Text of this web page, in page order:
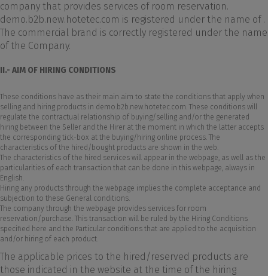
company that provides services of room reservation.
demo.b2b.new.hotetec.com is registered under the name of .
The commercial brand is correctly registered under the name
of the Company.
II.- AIM OF HIRING CONDITIONS
These conditions have as their main aim to state the conditions that apply when
selling and hiring products in demo.b2b.new.hotetec.com. These conditions will
regulate the contractual relationship of buying/selling and/or the generated
hiring between the Seller and the Hirer at the moment in which the latter accepts
the corresponding tick-box at the buying/hiring online process. The
characteristics of the hired/bought products are shown in the web.
The characteristics of the hired services will appear in the webpage, as well as the
particularities of each transaction that can be done in this webpage, always in
English.
Hiring any products through the webpage implies the complete acceptance and
subjection to these General conditions.
The company through the webpage provides services for room
reservation/purchase. This transaction will be ruled by the Hiring Conditions
specified here and the Particular conditions that are applied to the acquisition
and/or hiring of each product.
The applicable prices to the hired/reserved products are
those indicated in the website at the time of the hiring